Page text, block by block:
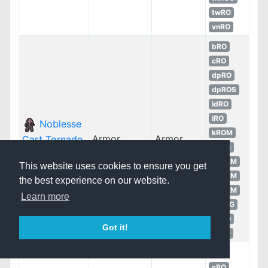
This website uses cookies to ensure you get
the best experience on our website.
Learn more
Got it!
twRO
vnRO
Noblesse
Cart Tornado
Armor Armor
bRO
cRO
dpRO
dpROS
idRO
iRO
kROM
kROS
LATAM
LATAM
LATAM
thROG
twRO
vnRO